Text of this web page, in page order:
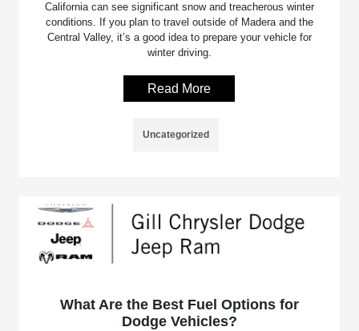
California can see significant snow and treacherous winter
conditions. If you plan to travel outside of Madera and the
Central Valley, it’s a good idea to prepare your vehicle for
winter driving.
Read More
Uncategorized
What Are the Best Fuel Options for
Dodge Vehicles?